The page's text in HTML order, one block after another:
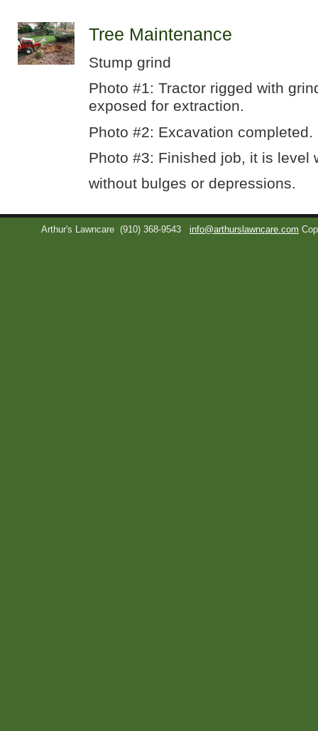
Tree Maintenance
Stump grind
Photo #1: Tractor rigged with
exposed for extraction.
Photo #2: Excavation completed.
Photo #3: Finished job, it is level
without bulges or depressions.
Arthur's Lawncare (910) 368-9543 info@arthurslawncare.com